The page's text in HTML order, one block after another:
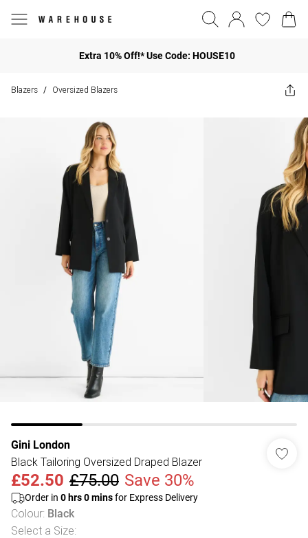
Extra 10% Off!* Use Code: HOUSE10
Blazers / Oversized Blazers
Gini London
Black Tailoring Oversized Draped Blazer
£52.50 £75.00 Save 30%
Order in 0 hrs0minsfor Express Delivery
Colour: Black
Select a Size: